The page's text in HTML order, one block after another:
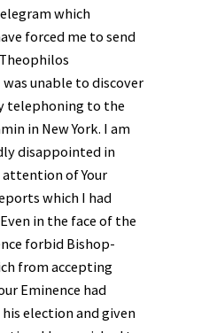
which
forced me to send
unable to discover
telephoning to the
in New York. I am
disappointed in
of Your
which I had
in the face of the
forbid Bishop-
from accepting
Eminence had
election and given